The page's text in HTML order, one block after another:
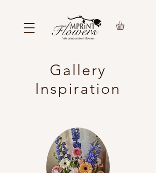
Gallery
Inspiration